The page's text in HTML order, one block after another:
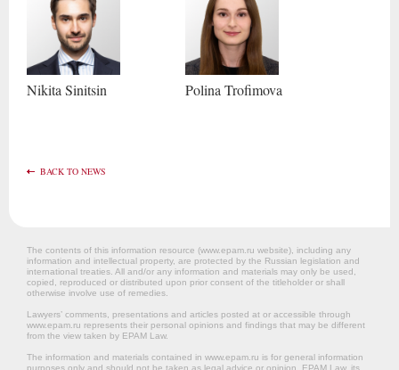
Nikita Sinitsin Polina Trofimova
BACK TO NEWS
The contents of this information resource (www.epam.ru website‎), including any
information and intellectual property, are protected by the Russian legislation and
international treaties. All and/or any information and materials may only be used,
copied, reproduced or distributed upon prior consent of the titleholder or shall
otherwise involve use of remedies.
Lawyers’ comments, presentations and articles posted at or accessible through
www.epam.ru represents their personal opinions and findings that may be different
from the view taken by EPAM Law.
The information and materials contained in www.epam.ru is for general information
purposes only and should not be taken as legal advice or opinion. EPAM Law, its